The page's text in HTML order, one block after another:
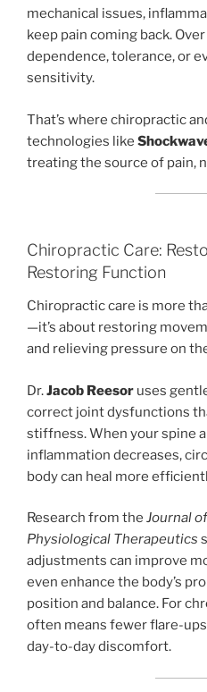
mechanical issues,
keep pain coming back.
dependence, tolerance, or
sensitivity.
That’s where chiropractic
technologies like
treating the source of pain,
Chiropractic Care:
Restoring Function
Chiropractic care is more
—it’s about restoring
and relieving pressure on
Dr.Jacob Reesor uses
correct joint dysfunctions
stiffness. When your spine
inflammation decreases,
body can heal more
Research from the Journal
Physiological Therapeutics
adjustments can improve
even enhance the body’s
position and balance. For
often means fewer flare-
day-to-day discomfort.